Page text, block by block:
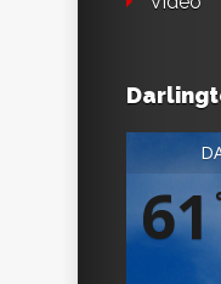
61